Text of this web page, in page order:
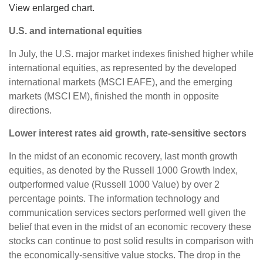
View enlarged chart.
U.S. and international equities
In July, the U.S. major market indexes finished higher while
international equities, as represented by the developed
international markets (MSCI EAFE), and the emerging
markets (MSCI EM), finished the month in opposite
directions.
Lower interest rates aid growth, rate-sensitive sectors
In the midst of an economic recovery, last month growth
equities, as denoted by the Russell 1000 Growth Index,
outperformed value (Russell 1000 Value) by over 2
percentage points. The information technology and
communication services sectors performed well given the
belief that even in the midst of an economic recovery these
stocks can continue to post solid results in comparison with
the economically-sensitive value stocks. The drop in the